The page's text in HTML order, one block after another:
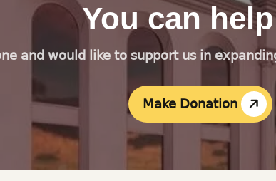
You can
and would like to support us in
Make Donation